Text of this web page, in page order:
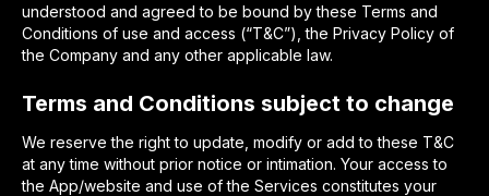
understood and agreed to be bound by these Terms and
Conditions of use and access (“T&C”), the Privacy Policy of
the Company and any other applicable law.
Terms and Conditions subject to change
We reserve the right to update, modify or add to these T&C
at any time without prior notice or intimation. Your access to
the App/website and use of the Services constitutes your